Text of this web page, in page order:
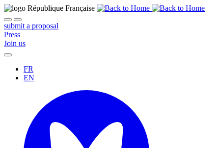
submit a proposal
Press
Join us
FR
EN